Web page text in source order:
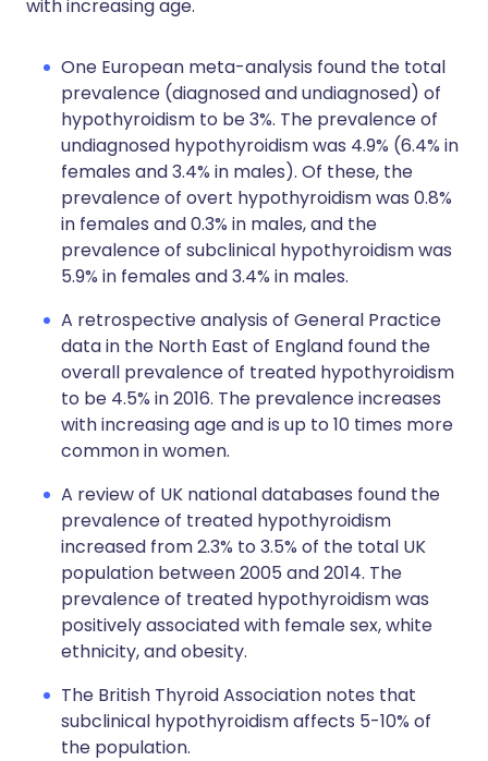
with increasing age.
One European meta-analysis found the total
prevalence (diagnosed and undiagnosed) of
hypothyroidism to be 3%. The prevalence of
undiagnosed hypothyroidism was 4.9% (6.4% in
females and 3.4% in males). Of these, the
prevalence of overt hypothyroidism was 0.8%
in females and 0.3% in males, and the
prevalence of subclinical hypothyroidism was
5.9% in females and 3.4% in males.
A retrospective analysis of General Practice
data in the North East of England found the
overall prevalence of treated hypothyroidism
to be 4.5% in 2016. The prevalence increases
with increasing age and is up to 10 times more
common in women.
A review of UK national databases found the
prevalence of treated hypothyroidism
increased from 2.3% to 3.5% of the total UK
population between 2005 and 2014. The
prevalence of treated hypothyroidism was
positively associated with female sex, white
ethnicity, and obesity.
The British Thyroid Association notes that
subclinical hypothyroidism affects 5-10% of
the population.